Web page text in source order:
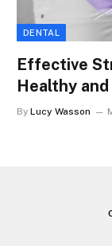
DENTAL
Effective
Healthy
By Lucy Wasson